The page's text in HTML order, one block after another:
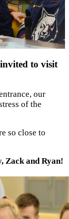
to visit
our
of the
so close to
Zack and Ryan!